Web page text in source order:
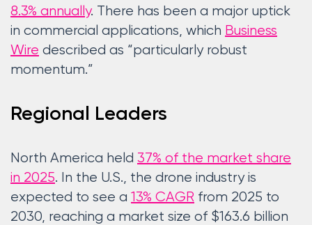
8.3% annually. There has been a major uptick
in commercial applications, which Business
Wire described as “particularly robust
momentum.”
Regional Leaders
North America held 37% of the market share
in 2025. In the U.S., the drone industry is
expected to see a 13% CAGR from 2025 to
2030, reaching a market size of $163.6 billion